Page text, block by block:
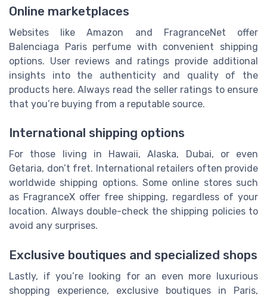
Online marketplaces
Websites like Amazon and FragranceNet offer
Balenciaga Paris perfume with convenient shipping
options. User reviews and ratings provide additional
insights into the authenticity and quality of the
products here. Always read the seller ratings to ensure
that you’re buying from a reputable source.
International shipping options
For those living in Hawaii, Alaska, Dubai, or even
Getaria, don’t fret. International retailers often provide
worldwide shipping options. Some online stores such
as FragranceX offer free shipping, regardless of your
location. Always double-check the shipping policies to
avoid any surprises.
Exclusive boutiques and specialized shops
Lastly, if you’re looking for an even more luxurious
shopping experience, exclusive boutiques in Paris,